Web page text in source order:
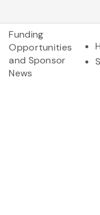
Funding
Opportunities
and Sponsor
News